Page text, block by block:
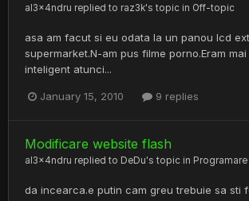
al3x4ndru replied to raz3k's topic in Off-topic
asa am facut si eu odata la un panou lcd
supermarket.N-am pus filme porno.Eram
inteligent atunci...
January 15, 2010 9 replies
Modificare website flash
al3x4ndru replied to DeDu's topic in Programare
da incearca.e putin cam greu trebuie sa sti